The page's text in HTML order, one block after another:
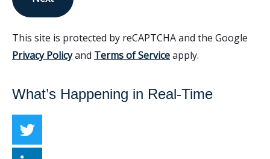
This site is protected by reCAPTCHA and the Google
Privacy Policyand Terms of Serviceapply.
What’s Happening in Real-Time